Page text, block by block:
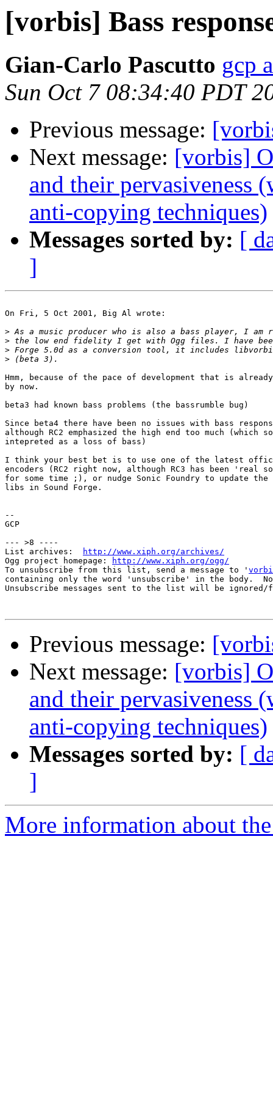
[vorbis] Bass
Gian-Carlo Pascutto gcp
Sun Oct 7 08:34:40 PDT
Previous message:
Next message: [vorbis]
and their pervasiveness
anti-copying techniques)
Messages sorted by: [
]
On Fri, 5 Oct 2001, Big Al wrote:
>
>
>
>
Hmm, because of the pace of development that is
by now.
beta3 had known bass problems (the bassrumble bug)
Since beta4 there have been no issues with bass
although RC2 emphasized the high end too much (which
intepreted as a loss of bass)
I think your best bet is to use one of the latest
encoders (RC2 right now, although RC3 has been 'real
for some time ;), or nudge Sonic Foundry to update the
libs in Sound Forge.
--
GCP
--- >8 ----
List archives:
http://www.xiph.org/archives/
Ogg project homepage:
http://www.xiph.org/ogg/
To unsubscribe from this list, send a message to '
containing only the word 'unsubscribe' in the body.
Unsubscribe messages sent to the list will be
Previous message:
Next message: [vorbis]
and their pervasiveness
anti-copying techniques)
Messages sorted by: [
]
More information about